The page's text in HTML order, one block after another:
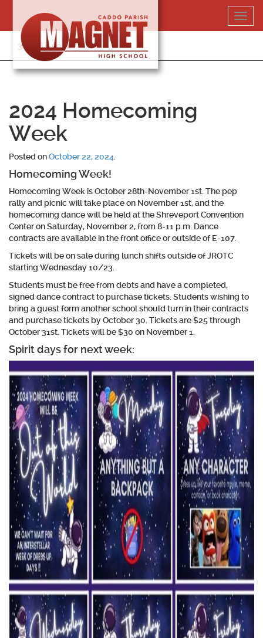
content
318-364-5020
2024 Homecoming
Week
Posted onOctober 22, 2024
Homecoming Week!
Homecoming Week is October 28th-November 1st. The pep
rally and picnic will take place on November 1st, and the
homecoming dance will be held at the Shreveport Convention
Center on Saturday, November 2, from 8-11 p.m. Dance
contracts are available in the front office or outside of E-107.
Tickets will be on sale during lunch shifts outside of JROTC
starting Wednesday 10/23.
Students must be free from debts and have a completed,
signed dance contract to purchase tickets. Students wishing to
bring a guest form another school should turn in their contracts
and purchase tickets by October 30. Tickets are $25 through
October 31st. Tickets will be $30 on November 1.
Spirit days for next week: